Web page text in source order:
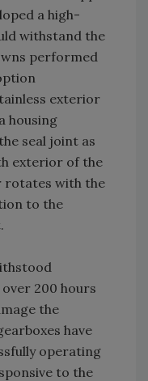
a high-
withstand the
performed
exterior
housing
seal joint as
exterior of the
rotates with the
to the
200 hours
the
have
operating
to the